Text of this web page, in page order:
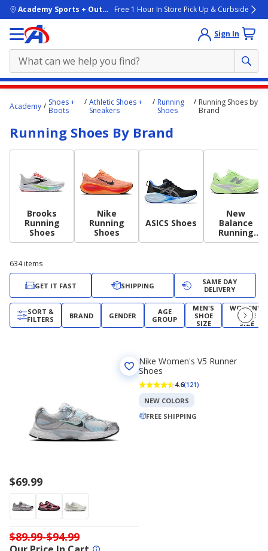
skip to main content
Academy Sports + OutdoorsFree 1 Hour In Store Pick Up & Curbside
Sign In
content
here.
Academy
Shoes +
Boots
Athletic Shoes +
Sneakers
Running
Shoes
Running Shoes by
Brand
Running Shoes By Brand
Brooks
Running
Shoes
Nike
Running
Shoes
ASICS Shoes
New
Balance
Running
Shoes
634 items
GET IT FAST SHIPPING
SAME DAY
DELIVERY
SORT &
FILTERS
BRAND GENDER
AGE
GROUP
MEN'S
SHOE
SIZE
WOMEN'S
SHOE
SIZE
$69.99
$89.99-$94.99
Nike Women's V5 Runner
Shoes
4.6(121)
NEW COLORS
FREE SHIPPING